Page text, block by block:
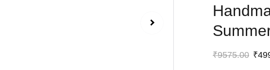
₹9575.00